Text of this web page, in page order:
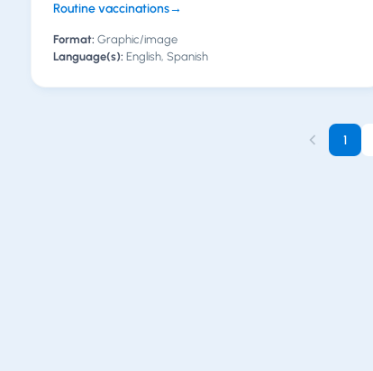
Routine vaccinations→
Format: Graphic/image
Language(s): English, Spanish
1